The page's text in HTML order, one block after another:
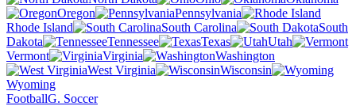
Oregon
Pennsylvania
Rhode Island
South Carolina
South
Dakota
Tennessee Texas
Utah
Vermont
Virginia
Washington
West Virginia
Wisconsin
Wyoming
FootballG. Soccer